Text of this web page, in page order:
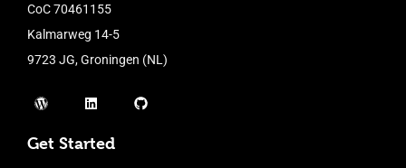
CoC 70461155
Kalmarweg 14-5
9723 JG, Groningen (NL)
Get Started